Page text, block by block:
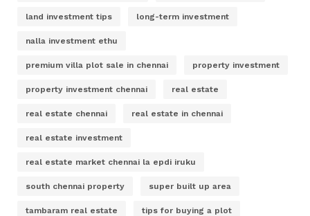
land investment tips long-term investment
nalla investment ethu
premium villa plot sale in chennai property investment
property investment chennai real estate
real estate chennai real estate in chennai
real estate investment
real estate market chennai la epdi iruku
south chennai property super built up area
tambaram real estate tips for buying a plot